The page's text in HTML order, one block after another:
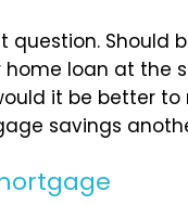
Should
loan at the
it be better to
savings